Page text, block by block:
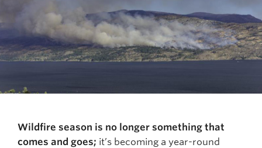
Wildfire season is no longer something that
comes and goes; it’s becoming a year-round